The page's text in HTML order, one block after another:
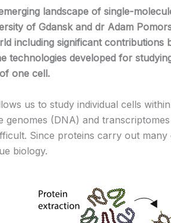
landscape of single-
of Gdansk and dr Adam
including significant contributions
technologies developed for
one cell.
us to study individual cells
(DNA) and
Since proteins carry out
biology.